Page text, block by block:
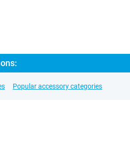
Popular accessory categories